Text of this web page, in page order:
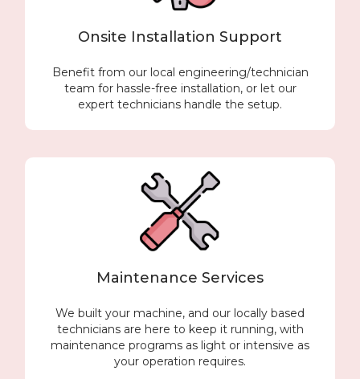
Onsite Installation Support
Benefit from our local engineering/technician
team for hassle-free installation, or let our
expert technicians handle the setup.
Maintenance Services
We built your machine, and our locally based
technicians are here to keep it running, with
maintenance programs as light or intensive as
your operation requires.